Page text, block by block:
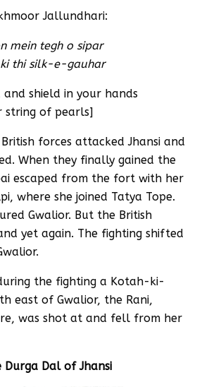
Jallundhari:
mein tegh o sipar
thi silk-e-gauhar
and shield in your hands
string of pearls]
forces attacked Jhansi and
When they finally gained the
escaped from the fort with her
where she joined Tatya Tope.
Gwalior. But the British
yet again. The fighting shifted
the fighting a Kotah-ki-
east of Gwalior, the Rani,
was shot at and fell from her
Dal of Jhansi